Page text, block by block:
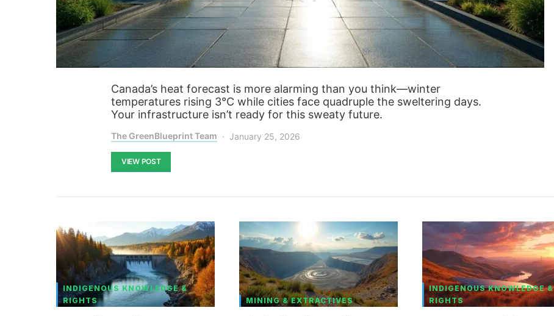
Canada’s heat forecast is more alarming than you think—winter
temperatures rising 3°C while cities face quadruple the sweltering days.
Your infrastructure isn’t ready for this sweaty future.
The GreenBlueprint Team January 25, 2026
VIEW POST
INDIGENOUS KNOWLEDGE &
RIGHTS
MINING & EXTRACTIVES
INDIGENOUS KNOWLEDGE &
RIGHTS